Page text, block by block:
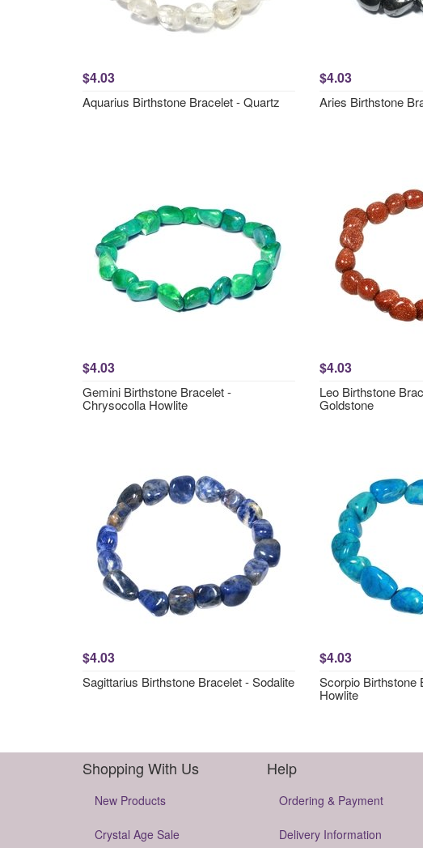
$4.03
Aquarius Birthstone Bracelet - Quartz
$4.03
Aries Birthstone
$4.03
Gemini Birthstone Bracelet -
Chrysocolla Howlite
$4.03
Leo Birthstone
Goldstone
$4.03
Sagittarius Birthstone Bracelet - Sodalite
$4.03
Scorpio Birthstone
Howlite
Shopping With Us
New Products
Crystal Age Sale
Help
Ordering & Payment
Delivery Information